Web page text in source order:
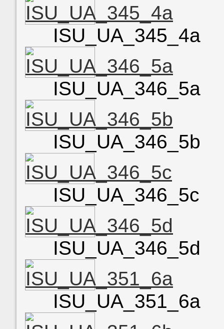
ISU_UA_345_4a
ISU_UA_346_5a
ISU_UA_346_5b
ISU_UA_346_5c
ISU_UA_346_5d
ISU_UA_351_6a